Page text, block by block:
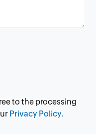
to the processing
Privacy Policy.